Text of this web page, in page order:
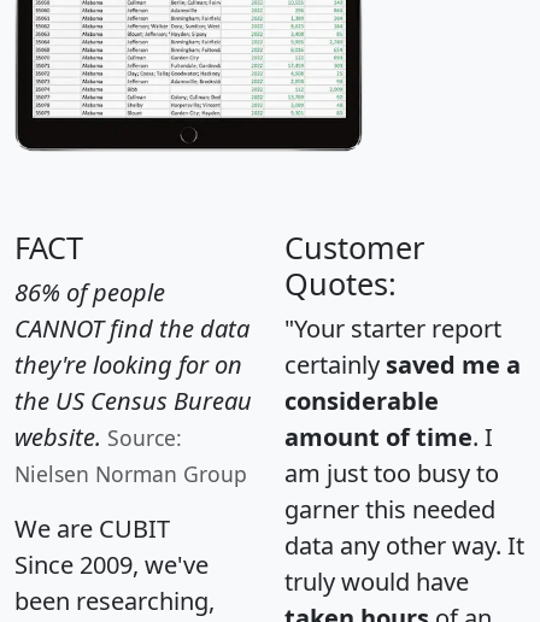
FACT
86% of people
CANNOT find the data
they're looking for on
the US Census Bureau
website. Source:
Nielsen Norman Group
We are CUBIT
Since 2009, we've
been researching,
Customer
Quotes:
"Your starter report
certainly saved me a
considerable
amount of time. I
am just too busy to
garner this needed
data any other way. It
truly would have